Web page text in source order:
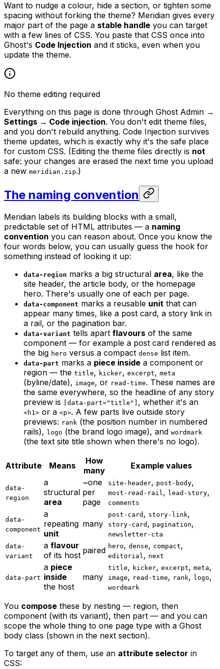
Want to nudge a colour, hide a section, or tighten some
spacing without forking the theme? Meridian gives every
major part of the page a stable handle you can target
with a few lines of CSS. You paste that CSS once into
Ghost's Code Injection and it sticks, even when you
update the theme.
No theme editing required
Everything on this page is done through Ghost Admin →
Settings → Code injection. You don't edit theme files,
and you don't rebuild anything. Code Injection survives
theme updates, which is exactly why it's the safe place
for custom CSS. (Editing the theme files directly is not
safe: your changes are erased the next time you upload
a new meridian.zip.)
The naming convention
Meridian labels its building blocks with a small,
predictable set of HTML attributes — a naming
convention you can reason about. Once you know the
four words below, you can usually guess the hook for
something instead of looking it up:
data-region marks a big structural area, like the
site header, the article body, or the homepage
hero. There's usually one of each per page.
data-component marks a reusable unit that can
appear many times, like a post card, a story link in
a rail, or the pagination bar.
data-variant tells apart flavours of the same
component — for example a post card rendered as
the big hero versus a compact dense list item.
data-part marks a piece inside a component or
region — the title, kicker, excerpt, meta
(byline/date), image, or read-time. These names are
the same everywhere, so the headline of any story
preview is
[data-part="title"] , whether it's an
<h1> or a <p>. A few parts live outside story
previews: rank (the position number in numbered
rails), logo (the brand logo image), and wordmark
(the text site title shown when there's no logo).
Attribute Means
How
many
Example values
data-
region
a
structural
area
~one
per
page
site-header, post-body,
most-read-rail, lead-story,
comments
data-
component
a
repeating
unit
many
post-card , story-link,
story-card , pagination,
newsletter-cta
data-
variant
a flavour
of its host paired hero, dense, compact,
editorial, next
data-part
a piece
inside
the host
many
title, kicker, excerpt, meta,
image, read-time, rank, logo,
wordmark
You compose these by nesting — region, then
component (with its variant), then part — and you can
scope the whole thing to one page type with a Ghost
body class (shown in the next section).
To target any of them, use an attribute selector in
CSS: